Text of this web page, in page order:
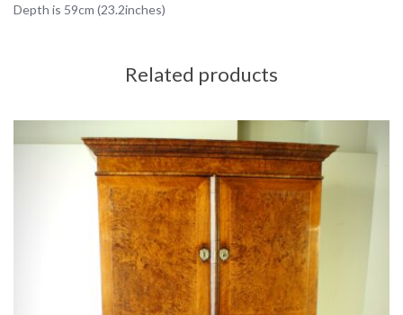
Depth is 59cm (23.2inches)
Related products